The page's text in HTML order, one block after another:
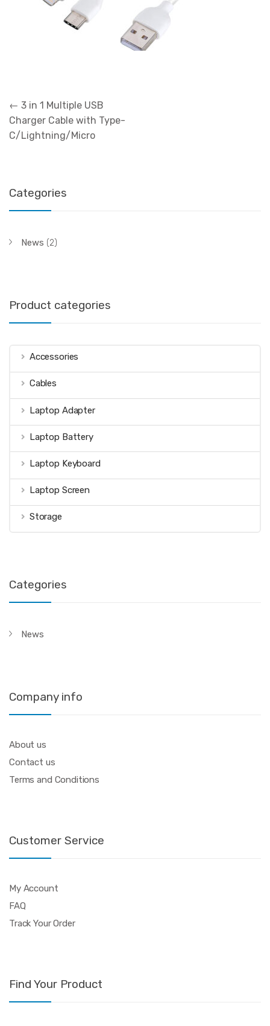
Post
navigation
← 3 in 1 Multiple USB
Charger Cable with Type-
C/Lightning/Micro
Categories
News (2)
Product categories
Accessories
Cables
Laptop Adapter
Laptop Battery
Laptop Keyboard
Laptop Screen
Storage
Categories
News
Company info
About us
Contact us
Terms and Conditions
Customer Service
My Account
FAQ
Track Your Order
Find Your Product